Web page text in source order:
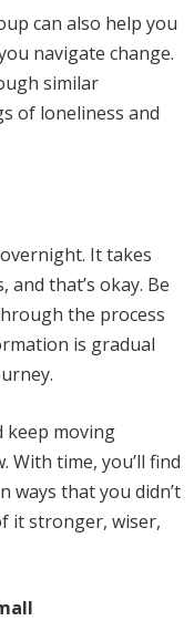
can also help you
navigate change.
similar
of loneliness and
It takes
that’s okay. Be
the process
is gradual
keep moving
With time, you’ll find
ways that you didn’t
it stronger, wiser,